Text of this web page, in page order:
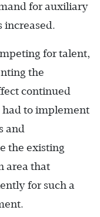
for auxiliary
for talent,
the
continued
to implement
and
the existing
area that
for such a